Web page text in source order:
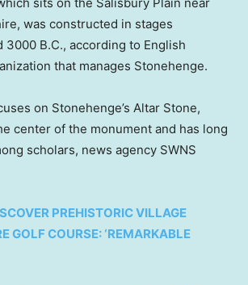
sits on the Salisbury Plain near
was constructed in stages
3000 B.C., according to English
that manages Stonehenge.
on Stonehenge’s Altar Stone,
center of the monument and has long
scholars, news agency SWNS
PREHISTORIC VILLAGE
GOLF COURSE: ‘REMARKABLE